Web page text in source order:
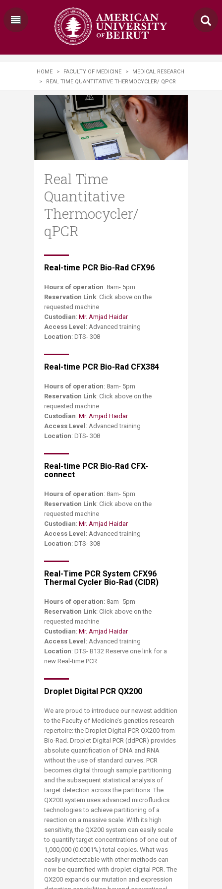
HOME > FACULTY OF MEDICINE >
MEDICAL RESEARCH
>
REAL TIME QUANTITATIVE THERMOCYCLER/ QPCR
Real Time
Quantitative
Thermocycler/
qPCR
​Real-time PCR Bio-Rad CFX96
Hours of operation: 8am- 5pm
Reservation Link: Click above on the
requested machine
Custodian: Mr. Amjad Haidar
Access Level: Advanced training
Location: DTS- 308
Real-time PCR Bio-Rad CFX384
Hours of operation: 8am- 5pm
Reservation Link: Click above on the
requested machine
Custodian: Mr. Amjad Haidar
Access Level: Advanced training
Location: DTS- 308
Real-time PCR Bio-Rad CFX-
connect
Hours of operation: 8am- 5pm
Reservation Link: Click above on the
requested machine
Custodian: Mr. Amjad Haidar
Access Level: Advanced training
Location: DTS- 308
Real-Time PCR System CFX96
Thermal Cycler Bio-Rad (CIDR)
Hours of operation: 8am- 5pm
Reservation Link: Click above on the
requested machine
Custodian: Mr. Amjad Haidar
Access Level: Advanced training
Location: DTS- B132 Reserve one link for a
new Real-time PCR
Droplet Digital PCR QX200
We are proud to introduce our newest addition
to the Faculty of Medicine’s genetics research
repertoire: the Droplet Digital PCR QX200 from
Bio-Rad. Droplet Digital PCR (ddPCR) provides
absolute quantification of DNA and RNA
without the use of standard curves. PCR
becomes digital through sample partitioning
and the subsequent statistical analysis of
target detection across the partitions. The
QX200 system uses advanced microfluidics
technologies to achieve partitioning of a
reaction on a massive scale. With its high
sensitivity, the QX200 system can easily scale
to quantify target concentrations of one out of
1,000,000 (0.0001%) total copies. What was
easily undetectable with other methods can
now be quantified with droplet digital PCR. The
QX200 expands our mutation and expression